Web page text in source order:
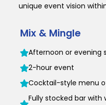
unique event vision
Mix & Mingle
Afternoon or evening
2-hour event
Cocktail-style menu
Fully stocked bar with